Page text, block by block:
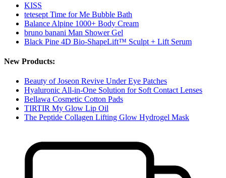
KISS
tetesept Time for Me Bubble Bath
Balance Alpine 1000+ Body Cream
bruno banani Man Shower Gel
Black Pine 4D Bio-ShapeLift™ Sculpt + Lift Serum
New Products:
Beauty of Joseon Revive Under Eye Patches
Hyaluronic All-in-One Solution for Soft Contact Lenses
Bellawa Cosmetic Cotton Pads
TIRTIR My Glow Lip Oil
The Peptide Collagen Lifting Glow Hydrogel Mask